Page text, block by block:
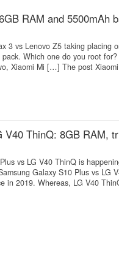
RAM and 5500mAh
3 vs Lenovo Z5 taking placing
Which one do you root
Xiaomi Mi […] The post
V40 ThinQ: 8GB RAM,
vs LG V40 ThinQ is
Galaxy S10 Plus vs LG
in 2019. Whereas, LG V40